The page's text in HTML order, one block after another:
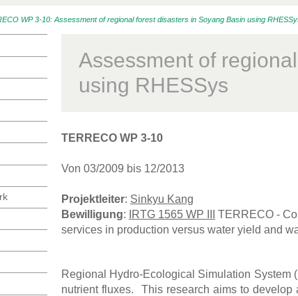
WP 3-10: Assessment of regional forest disasters in Soyang Basin using
Assessment of
using RHESSys
TERRECO WP 3-10
Von 03/2009 bis 12/2013
Projektleiter: Sinkyu Kang
Bewilligung: IRTG 1565 WP III
TERRECO -
services in production versus water yield and
Regional Hydro-Ecological Simulation System
nutrient fluxes. This research aims to develop